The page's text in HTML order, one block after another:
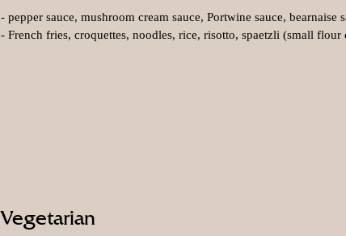
- pepper sauce, mushroom cream sauce, Portwine sauce, bearnaise
- French fries, croquettes, noodles, rice, risotto, spaetzli (small
Vegetarian